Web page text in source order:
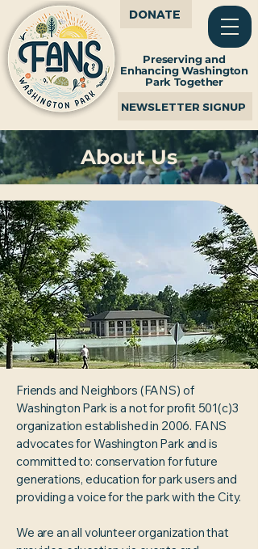
Preserving and
Enhancing Washington
Park Together
DONATE
NEWSLETTER SIGNUP
About Us
Friends and Neighbors (FANS) of
Washington Park is a not for profit 501(c)3
organization established in 2006. FANS
advocates for Washington Park and is
committed to: conservation for future
generations, education for park users and
providing a voice for the park with the City.
We are an all volunteer organization that